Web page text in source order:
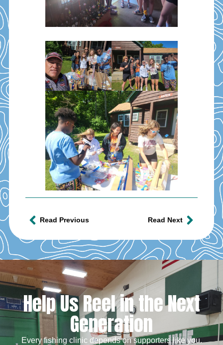
Read Previous Read Next
Help Us Reel in the Next
Generation
Every fishing clinic depends on supporters like you.